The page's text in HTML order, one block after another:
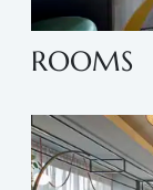
ROOMS